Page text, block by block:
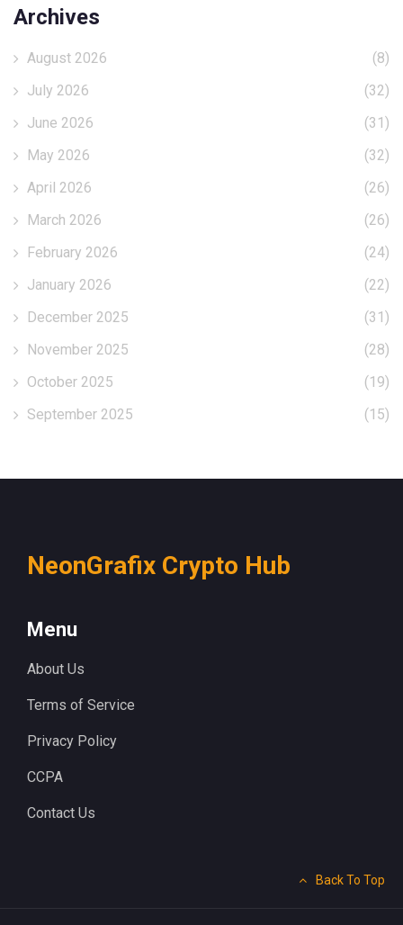
Archives
August 2026
(8)
July 2026
(32)
June 2026
(31)
May 2026
(32)
April 2026
(26)
March 2026
(26)
February 2026
(24)
January 2026
(22)
December 2025
(31)
November 2025
(28)
October 2025
(19)
September 2025
(15)
NeonGrafix Crypto Hub
Menu
About Us
Terms of Service
Privacy Policy
CCPA
Contact Us
Back To Top